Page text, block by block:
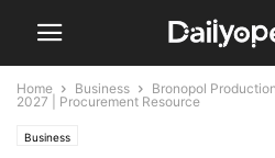
Home Business
Bronopol
2027 | Procurement Resource
Business